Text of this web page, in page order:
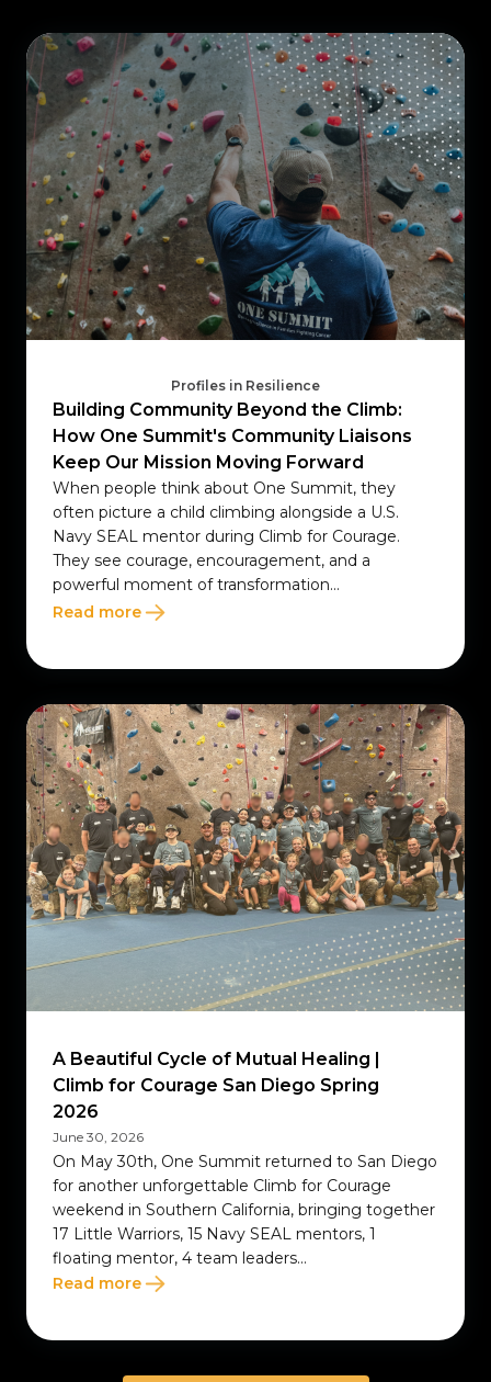
Profiles in Resilience
Building Community Beyond the Climb:
How One Summit's Community Liaisons
Keep Our Mission Moving Forward
When people think about One Summit, they
often picture a child climbing alongside a U.S.
Navy SEAL mentor during Climb for Courage.
They see courage, encouragement, and a
powerful moment of transformation...
Read more
A Beautiful Cycle of Mutual Healing |
Climb for Courage San Diego Spring
2026
June 30, 2026
On May 30th, One Summit returned to San Diego
for another unforgettable Climb for Courage
weekend in Southern California, bringing together
17 Little Warriors, 15 Navy SEAL mentors, 1
floating mentor, 4 team leaders...
Read more